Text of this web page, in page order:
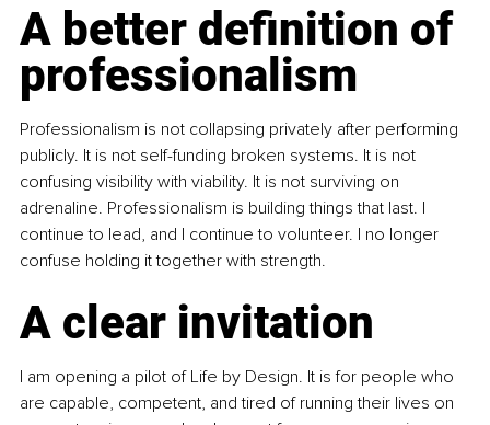
A better definition of
professionalism
Professionalism is not collapsing privately after performing
publicly. It is not self-funding broken systems. It is not
confusing visibility with viability. It is not surviving on
adrenaline. Professionalism is building things that last. I
continue to lead, and I continue to volunteer. I no longer
confuse holding it together with strength.
A clear invitation
I am opening a pilot of Life by Design. It is for people who
are capable, competent, and tired of running their lives on